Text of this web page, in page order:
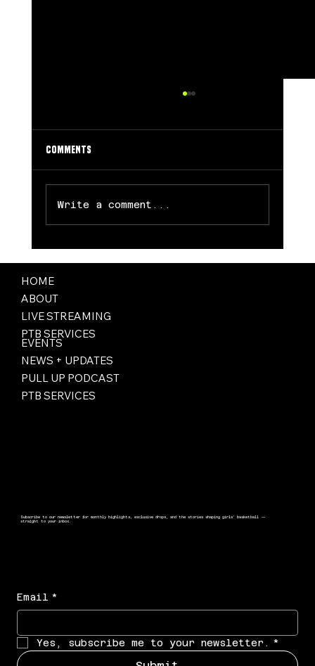
Comments
Write a comment...
Subscribe to our newsletter for monthly highlights, exclusive drops, and the stories shaping girls’ basketball —
straight to your inbox.
Email *
Yes, subscribe me to your newsletter. *
HOME
ABOUT
LIVE STREAMING
PTB SERVICES
EVENTS
NEWS + UPDATES
PULL UP PODCAST
PTB SERVICES